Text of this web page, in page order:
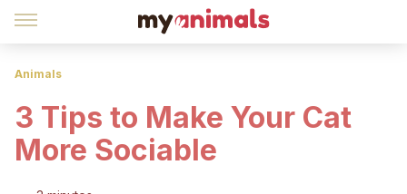
Animals
3 Tips to Make Your Cat
More Sociable